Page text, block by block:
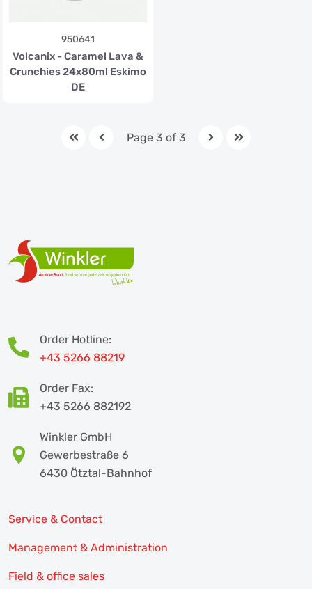
950641
Volcanix - Caramel Lava &
Crunchies 24x80ml Eskimo
DE
Page 3 of 3
Order Hotline:
+43 5266 88219
Order Fax:
+43 5266 882192
Winkler GmbH
Gewerbestraße 6
6430 Ötztal-Bahnhof
Service & Contact
Management & Administration
Field & office sales